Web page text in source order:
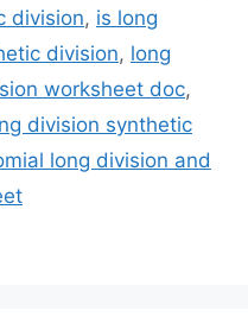
division, is long
division, long
worksheet doc,
division synthetic
long division and